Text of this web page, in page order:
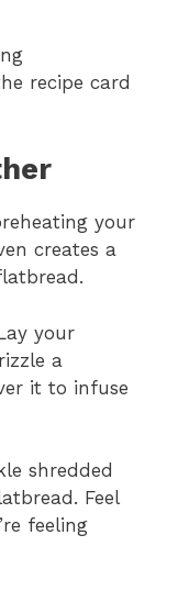
recipe card
your
creates a
your
a
it to infuse
shredded
Feel
feeling